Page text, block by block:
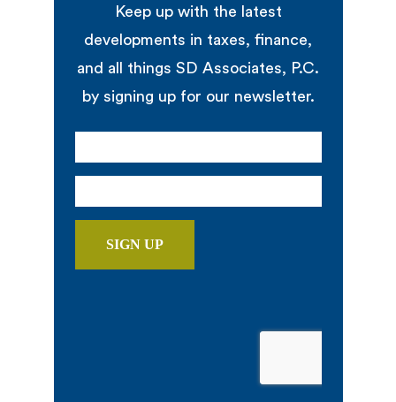
Keep up with the latest
developments in taxes, finance,
and all things SD Associates, P.C.
by signing up for our newsletter.